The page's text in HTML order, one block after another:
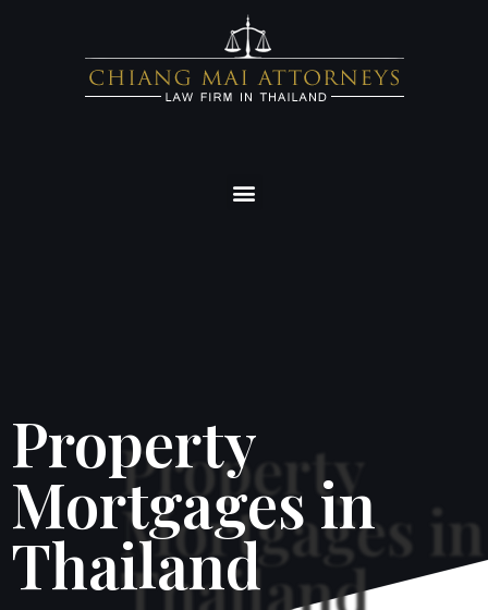
Property
Mortgages in
Thailand